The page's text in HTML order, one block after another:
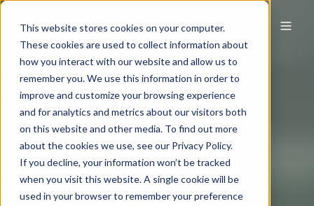
This website stores cookies on your computer.
These cookies are used to collect information about
how you interact with our website and allow us to
remember you. We use this information in order to
improve and customize your browsing experience
and for analytics and metrics about our visitors both
on this website and other media. To find out more
about the cookies we use, see our Privacy Policy.
If you decline, your information won’t be tracked
when you visit this website. A single cookie will be
used in your browser to remember your preference